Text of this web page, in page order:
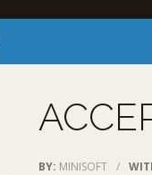
BY: MINISOFT /